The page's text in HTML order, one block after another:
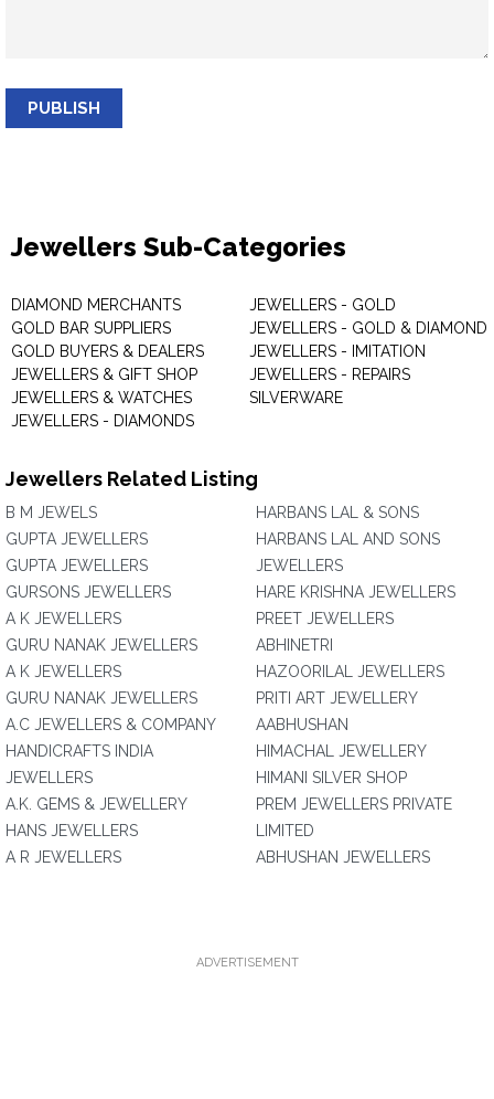
PUBLISH
Jewellers Sub-Categories
DIAMOND MERCHANTS
GOLD BAR SUPPLIERS
GOLD BUYERS & DEALERS
JEWELLERS & GIFT SHOP
JEWELLERS & WATCHES
JEWELLERS - DIAMONDS
JEWELLERS - GOLD
JEWELLERS - GOLD & DIAMOND
JEWELLERS - IMITATION
JEWELLERS - REPAIRS
SILVERWARE
Jewellers Related Listing
B M JEWELS
GUPTA JEWELLERS
GUPTA JEWELLERS
GURSONS JEWELLERS
A K JEWELLERS
GURU NANAK JEWELLERS
A K JEWELLERS
GURU NANAK JEWELLERS
A.C JEWELLERS & COMPANY
HANDICRAFTS INDIA
JEWELLERS
A.K. GEMS & JEWELLERY
HANS JEWELLERS
A R JEWELLERS
HARBANS LAL & SONS
HARBANS LAL AND SONS
JEWELLERS
HARE KRISHNA JEWELLERS
PREET JEWELLERS
ABHINETRI
HAZOORILAL JEWELLERS
PRITI ART JEWELLERY
AABHUSHAN
HIMACHAL JEWELLERY
HIMANI SILVER SHOP
PREM JEWELLERS PRIVATE
LIMITED
ABHUSHAN JEWELLERS
ADVERTISEMENT